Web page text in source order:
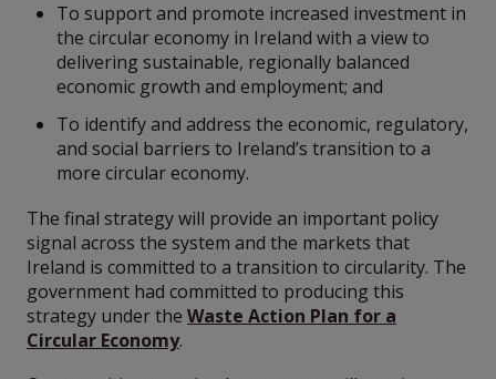
To support and promote increased investment in
the circular economy in Ireland with a view to
delivering sustainable, regionally balanced
economic growth and employment; and
To identify and address the economic, regulatory,
and social barriers to Ireland’s transition to a
more circular economy.
The final strategy will provide an important policy
signal across the system and the markets that
Ireland is committed to a transition to circularity. The
government had committed to producing this
strategy under the Waste Action Plan for a
Circular Economy.